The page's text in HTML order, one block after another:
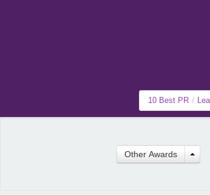
10 Best PR /
Other Awards